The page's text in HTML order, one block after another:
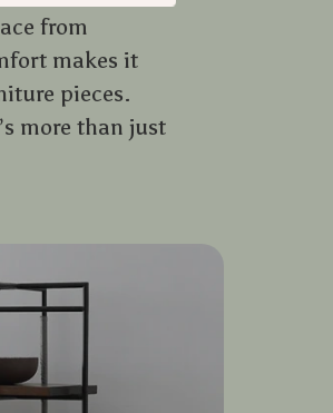
from
makes it
pieces.
more than just